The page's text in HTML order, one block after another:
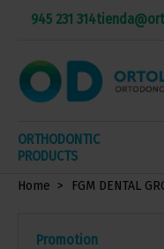
945 231 314
ORTHODONTIC
PRODUCTS
Home FGM DENTAL
Promotion